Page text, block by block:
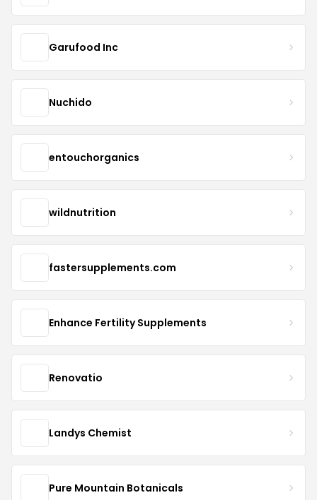
Garufood Inc
Nuchido
entouchorganics
wildnutrition
fastersupplements.com
Enhance Fertility Supplements
Renovatio
Landys Chemist
Pure Mountain Botanicals